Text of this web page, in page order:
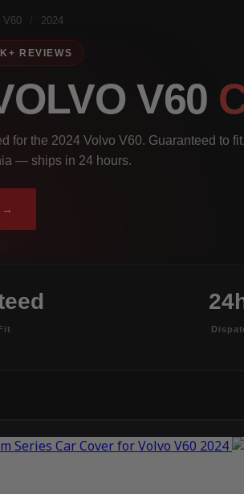
V60 2024
REVIEWS
V60
for the 2024 Volvo V60. Guaranteed to
— ships in 24 hours.
→